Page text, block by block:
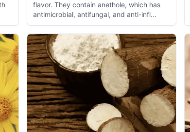
flavor. They contain anethole, which has
antimicrobial, antifungal, and anti-infl...